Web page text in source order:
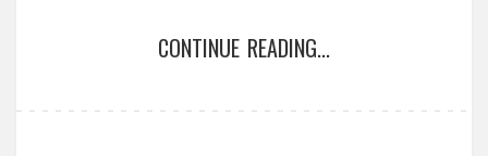
CONTINUE READING...